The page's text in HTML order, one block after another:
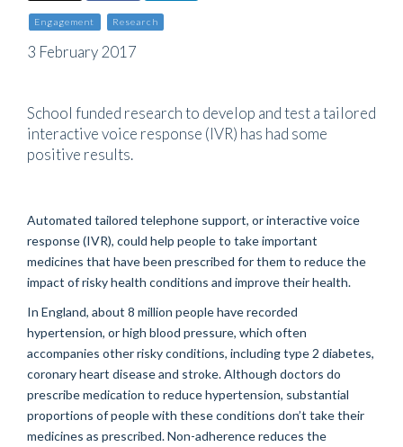
Engagement Research
3 February 2017
School funded research to develop and test a tailored
interactive voice response (IVR) has had some
positive results.
Automated tailored telephone support, or interactive voice
response (IVR), could help people to take important
medicines that have been prescribed for them to reduce the
impact of risky health conditions and improve their health.
In England, about 8 million people have recorded
hypertension, or high blood pressure, which often
accompanies other risky conditions, including type 2 diabetes,
coronary heart disease and stroke. Although doctors do
prescribe medication to reduce hypertension, substantial
proportions of people with these conditions don’t take their
medicines as prescribed. Non-adherence reduces the